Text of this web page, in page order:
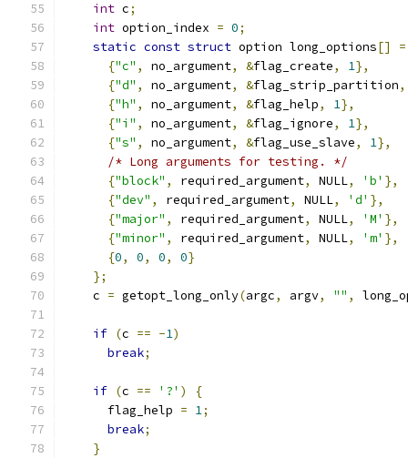
int c;
int option_index = 0;
static const struct option long_options[]
=
{"c" , no_argument, &flag_create, 1},
{"d" , no_argument, &flag_strip_partition,
{"h" , no_argument, &flag_help, 1},
{"i" , no_argument, &flag_ignore, 1},
{"s" , no_argument, &flag_use_slave, 1},
/* Long arguments for testing. */
{"block" , required_argument, NULL, 'b' },
{"dev" , required_argument, NULL, 'd' },
{"major" , required_argument, NULL, 'M' },
{"minor" , required_argument, NULL, 'm' },
{0, 0, 0, 0}
};
    c
= getopt_long_only(argc, argv, "" ,
if (c == -1)
break;
if (c == '?' )
{
      flag_help
= 1;
break;
}